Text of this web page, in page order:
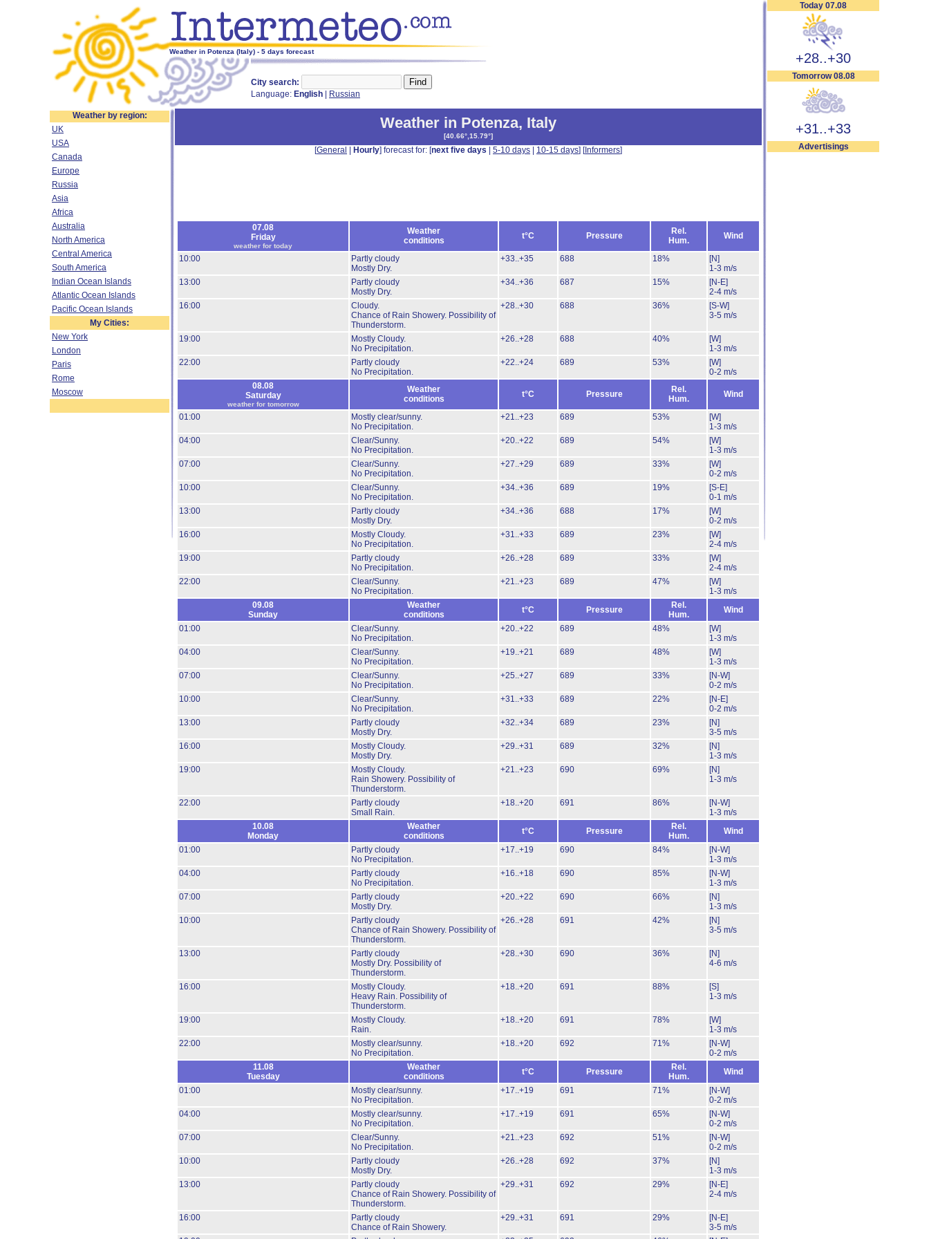
Weather in Potenza (Italy) - 5 days forecast
City search:
Language: English Russian
Today 07.08
+28..+30
Tomorrow 08.08
+31..+33
Advertisings
Weather by region:
UK
USA
Canada
Europe
Russia
Asia
Africa
Australia
North America
Central America
South America
Indian Ocean Islands
Atlantic Ocean Islands
Pacific Ocean Islands
My Cities:
New York
London
Paris
Rome
Moscow
Weather in Potenza, Italy
[40.66°,15.79°]
[General Hourly] forecast for: [next five days 5-10 days 10-15 days] [ Informers]
07.08
Friday
weather for today
Weather
conditions
t°C Pressure
Rel.
Hum.
Wind
10:00
Partly cloudy
Mostly Dry.
+33..+35 688 18%
[N]
1-3 m/s
13:00
Partly cloudy
Mostly Dry.
+34..+36 687 15%
[N-E]
2-4 m/s
16:00
Cloudy.
Chance of Rain Showery. Possibility of
Thunderstorm.
+28..+30 688 36%
[S-W]
3-5 m/s
19:00
Mostly Cloudy.
No Precipitation.
+26..+28 688 40%
[W]
1-3 m/s
22:00
Partly cloudy
No Precipitation.
+22..+24 689 53%
[W]
0-2 m/s
08.08
Saturday
weather for tomorrow
Weather
conditions
t°C Pressure
Rel.
Hum.
Wind
01:00
Mostly clear/sunny.
No Precipitation.
+21..+23 689 53%
[W]
1-3 m/s
04:00
Clear/Sunny.
No Precipitation.
+20..+22 689 54%
[W]
1-3 m/s
07:00
Clear/Sunny.
No Precipitation.
+27..+29 689 33%
[W]
0-2 m/s
10:00
Clear/Sunny.
No Precipitation.
+34..+36 689 19%
[S-E]
0-1 m/s
13:00
Partly cloudy
Mostly Dry.
+34..+36 688 17%
[W]
0-2 m/s
16:00
Mostly Cloudy.
No Precipitation.
+31..+33 689 23%
[W]
2-4 m/s
19:00
Partly cloudy
No Precipitation.
+26..+28 689 33%
[W]
2-4 m/s
22:00
Clear/Sunny.
No Precipitation.
+21..+23 689 47%
[W]
1-3 m/s
09.08
Sunday
Weather
conditions
t°C Pressure
Rel.
Hum.
Wind
01:00
Clear/Sunny.
No Precipitation.
+20..+22 689 48%
[W]
1-3 m/s
04:00
Clear/Sunny.
No Precipitation.
+19..+21 689 48%
[W]
1-3 m/s
07:00
Clear/Sunny.
No Precipitation.
+25..+27 689 33%
[N-W]
0-2 m/s
10:00
Clear/Sunny.
No Precipitation.
+31..+33 689 22%
[N-E]
0-2 m/s
13:00
Partly cloudy
Mostly Dry.
+32..+34 689 23%
[N]
3-5 m/s
16:00
Mostly Cloudy.
Mostly Dry.
+29..+31 689 32%
[N]
1-3 m/s
19:00
Mostly Cloudy.
Rain Showery. Possibility of
Thunderstorm.
+21..+23 690 69%
[N]
1-3 m/s
22:00
Partly cloudy
Small Rain.
+18..+20 691 86%
[N-W]
1-3 m/s
10.08
Monday
Weather
conditions
t°C Pressure
Rel.
Hum.
Wind
01:00
Partly cloudy
No Precipitation.
+17..+19 690 84%
[N-W]
1-3 m/s
04:00
Partly cloudy
No Precipitation.
+16..+18 690 85%
[N-W]
1-3 m/s
07:00
Partly cloudy
Mostly Dry.
+20..+22 690 66%
[N]
1-3 m/s
10:00
Partly cloudy
Chance of Rain Showery. Possibility of
Thunderstorm.
+26..+28 691 42%
[N]
3-5 m/s
13:00
Partly cloudy
Mostly Dry. Possibility of
Thunderstorm.
+28..+30 690 36%
[N]
4-6 m/s
16:00
Mostly Cloudy.
Heavy Rain. Possibility of
Thunderstorm.
+18..+20 691 88%
[S]
1-3 m/s
19:00
Mostly Cloudy.
Rain.
+18..+20 691 78%
[W]
1-3 m/s
22:00
Mostly clear/sunny.
No Precipitation.
+18..+20 692 71%
[N-W]
0-2 m/s
11.08
Tuesday
Weather
conditions
t°C Pressure
Rel.
Hum.
Wind
01:00
Mostly clear/sunny.
No Precipitation.
+17..+19 691 71%
[N-W]
0-2 m/s
04:00
Mostly clear/sunny.
No Precipitation.
+17..+19 691 65%
[N-W]
0-2 m/s
07:00
Clear/Sunny.
No Precipitation.
+21..+23 692 51%
[N-W]
0-2 m/s
10:00
Partly cloudy
Mostly Dry.
+26..+28 692 37%
[N]
1-3 m/s
13:00
Partly cloudy
Chance of Rain Showery. Possibility of
Thunderstorm.
+29..+31 692 29%
[N-E]
2-4 m/s
16:00
Partly cloudy
Chance of Rain Showery.
+29..+31 691 29%
[N-E]
3-5 m/s